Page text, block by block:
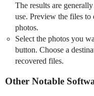
The results are
use. Preview the files to
photos.
Select the photos you
button. Choose a
recovered files.
Other Notable